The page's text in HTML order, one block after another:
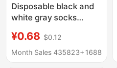
Disposable black and
white gray socks
short socks business
casual mid-tube sports
¥0.68 $0.12
Month Sales 435823+ 1688